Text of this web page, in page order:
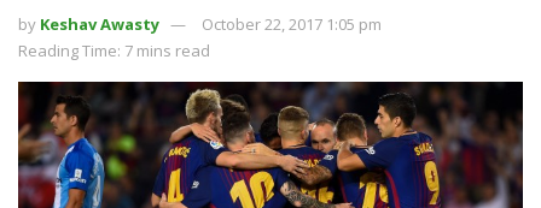
by Keshav Awasty
October 22, 2017 1:05 pm
Reading Time: 7 mins read